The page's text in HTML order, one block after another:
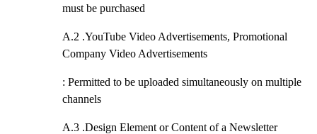
must be purchased
A.2 .YouTube Video Advertisements, Promotional
Company Video Advertisements
: Permitted to be uploaded simultaneously on multiple
channels
A.3 .Design Element or Content of a Newsletter